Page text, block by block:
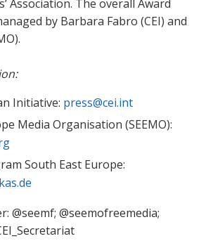
Association. The overall Award
by Barbara Fabro (CEI) and
Initiative: press@cei.int
Media Organisation (SEEMO):
South East Europe:
@seemf; @seemofreemedia;